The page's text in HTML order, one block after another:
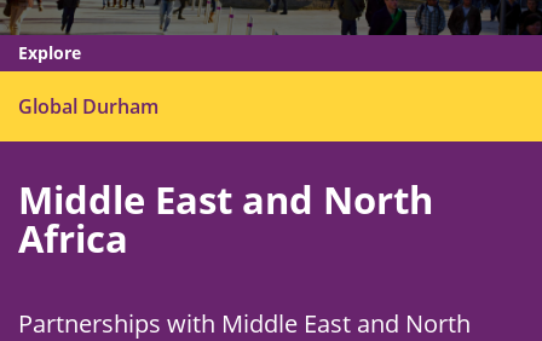
Explore
Global Durham
p
Middle East and North
Africa
Partnerships with Middle East and North